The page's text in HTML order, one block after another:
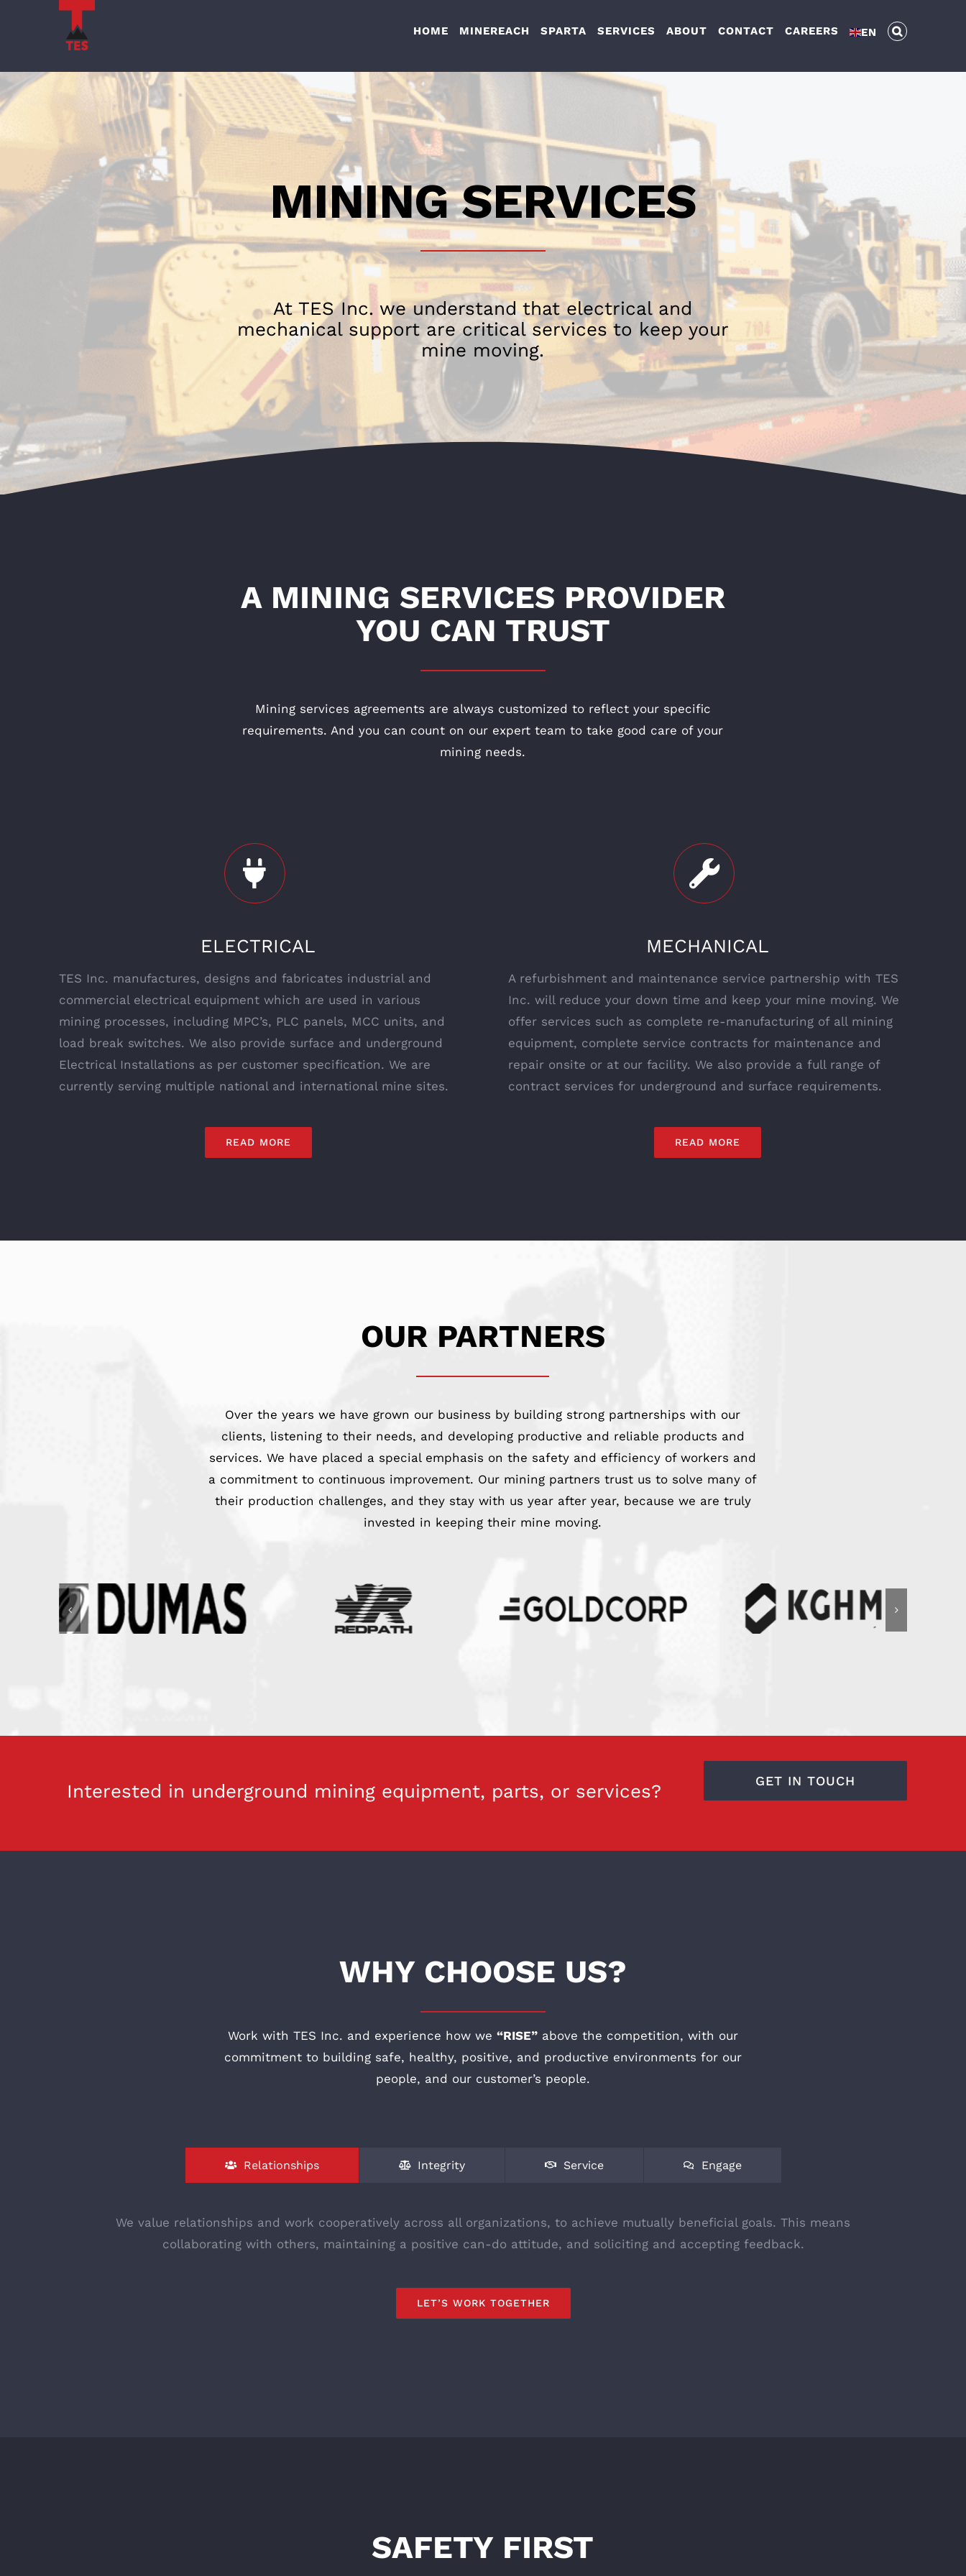
HOME MINEREACH SPARTA SERVICES ABOUT CONTACT CAREERS EN
MINING SERVICES
At TES Inc. we understand that electrical and
mechanical support are critical services to keep your
mine moving.
A MINING SERVICES PROVIDER
YOU CAN TRUST
Mining services agreements are always customized to reflect your specific
requirements. And you can count on our expert team to take good care of your
mining needs.
ELECTRICAL
TES Inc. manufactures, designs and fabricates industrial and
commercial electrical equipment which are used in various
mining processes, including MPC’s, PLC panels, MCC units, and
load break switches. We also provide surface and underground
Electrical Installations as per customer specification. We are
currently serving multiple national and international mine sites.
READ MORE
MECHANICAL
A refurbishment and maintenance service partnership with TES
Inc. will reduce your down time and keep your mine moving. We
offer services such as complete re-manufacturing of all mining
equipment, complete service contracts for maintenance and
repair onsite or at our facility. We also provide a full range of
contract services for underground and surface requirements.
READ MORE
OUR PARTNERS
Over the years we have grown our business by building strong partnerships with our
clients, listening to their needs, and developing productive and reliable products and
services. We have placed a special emphasis on the safety and efficiency of workers and
a commitment to continuous improvement. Our mining partners trust us to solve many of
their production challenges, and they stay with us year after year, because we are truly
invested in keeping their mine moving.
Interested in underground mining equipment, parts, or services? GET IN TOUCH
WHY CHOOSE US?
Work with TES Inc. and experience how we “RISE”above the competition, with our
commitment to building safe, healthy, positive, and productive environments for our
people, and our customer’s people.
Relationships Integrity Service Engage
We value relationships and work cooperatively across all organizations, to achieve mutually beneficial goals. This means
collaborating with others, maintaining a positive can-do attitude, and soliciting and accepting feedback.
LET’S WORK TOGETHER
SAFETY FIRST